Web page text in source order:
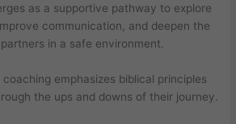
as a supportive pathway to explore
improve communication, and deepen the
in a safe environment.
emphasizes biblical principles
the ups and downs of their journey.